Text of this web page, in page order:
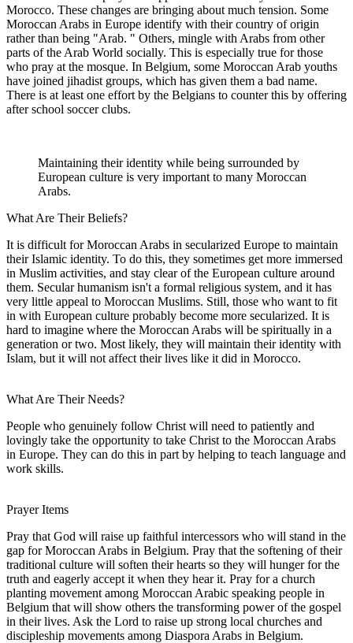
Morocco. These changes are bringing about much tension. Some
Moroccan Arabs in Europe identify with their country of origin
rather than being "Arab. " Others, mingle with Arabs from other
parts of the Arab World socially. This is especially true for those
who pray at the mosque. In Belgium, some Moroccan Arab youths
have joined jihadist groups, which has given them a bad name.
There is at least one effort by the Belgians to counter this by offering
after school soccer clubs.
Maintaining their identity while being surrounded by
European culture is very important to many Moroccan
Arabs.
What Are Their Beliefs?
It is difficult for Moroccan Arabs in secularized Europe to maintain
their Islamic identity. To do this, they sometimes get more immersed
in Muslim activities, and stay clear of the European culture around
them. Secular humanism isn't a formal religious system, and it has
very little appeal to Moroccan Muslims. Still, those who want to fit
in with European culture probably become more secularized. It is
hard to imagine where the Moroccan Arabs will be spiritually in a
generation or two. Most likely, they will maintain their identity with
Islam, but it will not affect their lives like it did in Morocco.
What Are Their Needs?
People who genuinely follow Christ will need to patiently and
lovingly take the opportunity to take Christ to the Moroccan Arabs
in Europe. They can do this in part by helping to teach language and
work skills.
Prayer Items
Pray that God will raise up faithful intercessors who will stand in the
gap for Moroccan Arabs in Belgium. Pray that the softening of their
traditional culture will soften their hearts so they will hunger for the
truth and eagerly accept it when they hear it. Pray for a church
planting movement among Moroccan Arabic speaking people in
Belgium that will show others the transforming power of the gospel
in their lives. Ask the Lord to raise up strong local churches and
discipleship movements among Diaspora Arabs in Belgium.